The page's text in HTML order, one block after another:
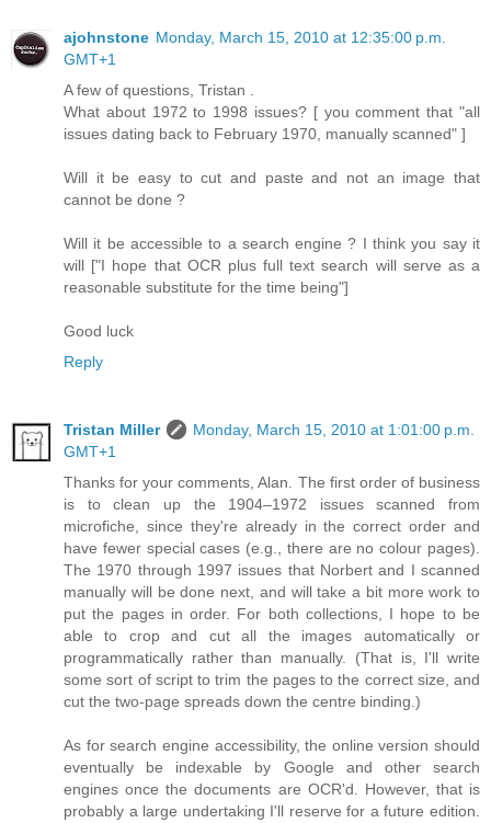
ajohnstone Monday, March 15, 2010 at 12:35:00 p.m.
GMT+1
A few of questions, Tristan .
What about 1972 to 1998 issues? [ you comment that "all
issues dating back to February 1970, manually scanned" ]
Will it be easy to cut and paste and not an image that
cannot be done ?
Will it be accessible to a search engine ? I think you say it
will ["I hope that OCR plus full text search will serve as a
reasonable substitute for the time being"]
Good luck
Reply
Tristan Miller
Monday, March 15, 2010 at 1:01:00 p.m.
GMT+1
Thanks for your comments, Alan. The first order of business
is to clean up the 1904–1972 issues scanned from
microfiche, since they're already in the correct order and
have fewer special cases (e.g., there are no colour pages).
The 1970 through 1997 issues that Norbert and I scanned
manually will be done next, and will take a bit more work to
put the pages in order. For both collections, I hope to be
able to crop and cut all the images automatically or
programmatically rather than manually. (That is, I'll write
some sort of script to trim the pages to the correct size, and
cut the two-page spreads down the centre binding.)
As for search engine accessibility, the online version should
eventually be indexable by Google and other search
engines once the documents are OCR'd. However, that is
probably a large undertaking I'll reserve for a future edition.